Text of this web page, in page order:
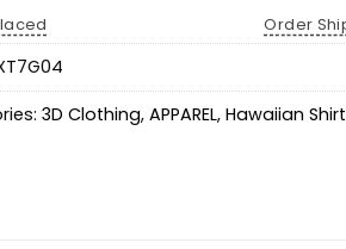
Order
3D Clothing, APPAREL, Hawaiian Shirt